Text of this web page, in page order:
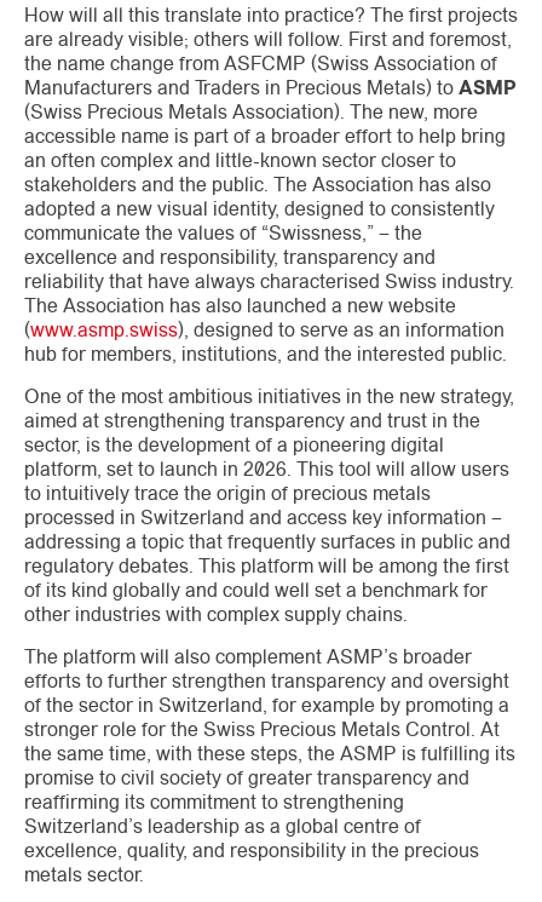
How will all this translate into practice? The first projects
are already visible; others will follow. First and foremost,
the name change from ASFCMP (Swiss Association of
Manufacturers and Traders in Precious Metals) toASMP
(Swiss Precious Metals Association). The new, more
accessible name is part of a broader effort to help bring
an often complex and little-known sector closer to
stakeholders and the public. The Association has also
adopted a new visual identity, designed to consistently
communicate the values ​​of “Swissness,” – the
excellence and responsibility, transparency and
reliability that have always characterised Swiss industry.
The Association has also launched a new website
(www.asmp.swiss), designed to serve as an information
hub for members, institutions, and the interested public.
One of the most ambitious initiatives in the new strategy,
aimed at strengthening transparency and trust in the
sector, is the development of a pioneering digital
platform, set to launch in 2026. This tool will allow users
to intuitively trace the origin of precious metals
processed in Switzerland and access key information –
addressing a topic that frequently surfaces in public and
regulatory debates. This platform will be among the first
of its kind globally and could well set a benchmark for
other industries with complex supply chains.
The platform will also complement ASMP’s broader
efforts to further strengthen transparency and oversight
of the sector in Switzerland, for example by promoting a
stronger role for the Swiss Precious Metals Control. At
the same time, with these steps, the ASMP is fulfilling its
promise to civil society of greater transparency and
reaffirming its commitment to strengthening
Switzerland’s leadership as a global centre of
excellence, quality, and responsibility in the precious
metals sector.